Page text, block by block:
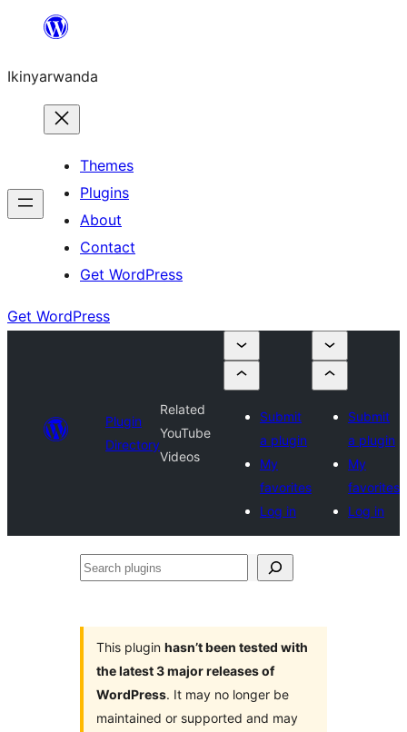
content
Ikinyarwanda
Themes
Plugins
About
Contact
Get WordPress
Get WordPress
Plugin
Directory
Related
YouTube
Videos
Submit
a plugin
My
favorites
Log in
Submit
a plugin
My
favorites
Log in
Search
This plugin hasn’t been tested with
the latest 3 major releases of
WordPress. It may no longer be
maintained or supported and may